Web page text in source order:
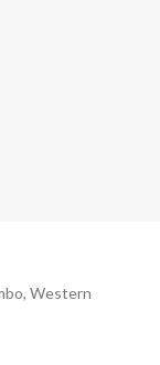
Western